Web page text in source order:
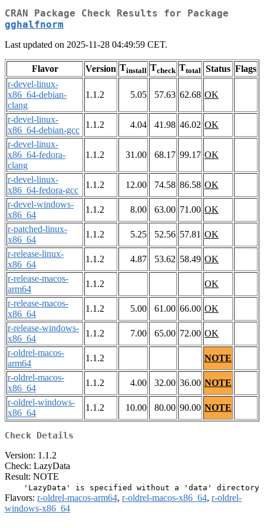
CRAN Package Check Results for Package
gghalfnorm
Last updated on 2025-11-28 04:49:59 CET.
Flavor Version Tinstall Tcheck Ttotal Status Flags
r-devel-linux-
x86_64-debian-
clang
1.1.2 5.05 57.63 62.68 OK
r-devel-linux-
x86_64-debian-gcc
1.1.2 4.04 41.98 46.02 OK
r-devel-linux-
x86_64-fedora-
clang
1.1.2 31.00 68.17 99.17 OK
r-devel-linux-
x86_64-fedora-gcc
1.1.2 12.00 74.58 86.58 OK
r-devel-windows-
x86_64
1.1.2 8.00 63.00 71.00 OK
r-patched-linux-
x86_64
1.1.2 5.25 52.56 57.81 OK
r-release-linux-
x86_64
1.1.2 4.87 53.62 58.49 OK
r-release-macos-
arm64
1.1.2
OK
r-release-macos-
x86_64
1.1.2 5.00 61.00 66.00 OK
r-release-windows-
x86_64
1.1.2 7.00 65.00 72.00 OK
r-oldrel-macos-
arm64
1.1.2
NOTE
r-oldrel-macos-
x86_64
1.1.2 4.00 32.00 36.00 NOTE
r-oldrel-windows-
x86_64
1.1.2 10.00 80.00 90.00 NOTE
Check Details
Version: 1.1.2
Check: LazyData
Result: NOTE
Flavors: r-oldrel-macos-arm64, r-oldrel-macos-x86_64, r-oldrel-
windows-x86_64